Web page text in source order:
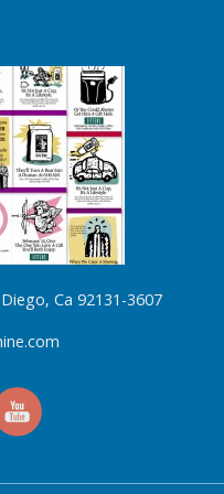
Ca 92131-3607